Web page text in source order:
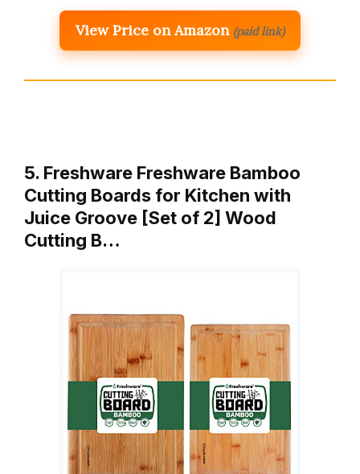
View Price on Amazon (paid link)
5. Freshware Freshware Bamboo
Cutting Boards for Kitchen with
Juice Groove [Set of 2] Wood
Cutting B…